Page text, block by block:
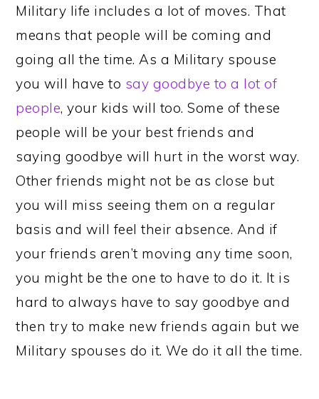
Military life includes a lot of moves. That
means that people will be coming and
going all the time. As a Military spouse
you will have to say goodbye to a lot of
people, your kids will too. Some of these
people will be your best friends and
saying goodbye will hurt in the worst way.
Other friends might not be as close but
you will miss seeing them on a regular
basis and will feel their absence. And if
your friends aren’t moving any time soon,
you might be the one to have to do it. It is
hard to always have to say goodbye and
then try to make new friends again but we
Military spouses do it. We do it all the time.